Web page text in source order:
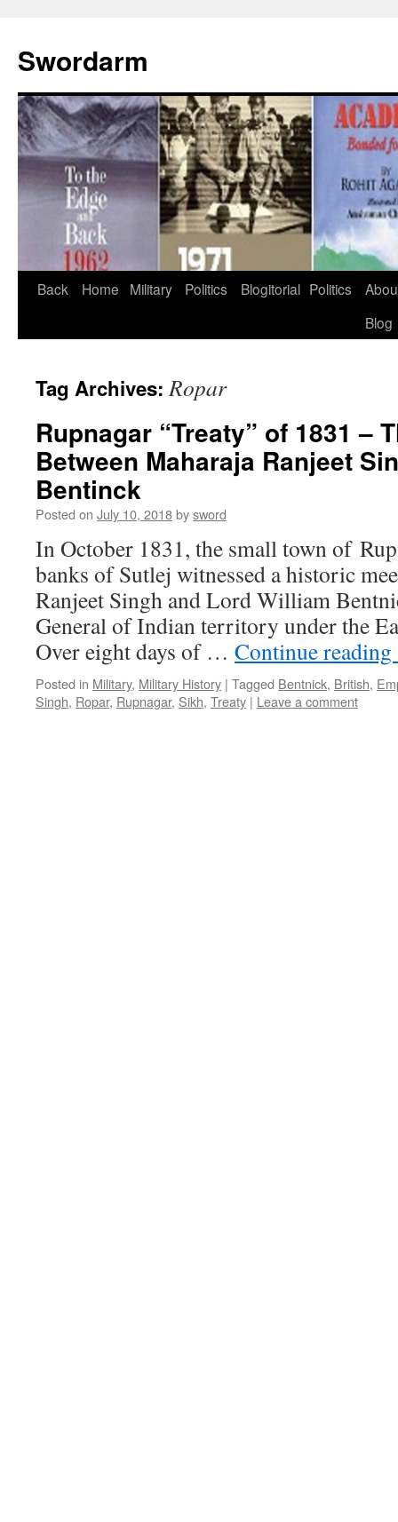
Swordarm
Skip
Back Home Military Politics Blogitorial Politics
Blog
Tag Archives:Ropar
Rupnagar “Treaty” of 1831 –
Between Maharaja Ranjeet
Bentinck
Posted on July 10, 2018bysword
In October 1831, the small town of
banks of Sutlej witnessed a historic
Ranjeet Singh and Lord William
General of Indian territory under the
Over eight days of … Continue reading
Posted in Military, Military History | Tagged Bentnick, British,
Singh, Ropar, Rupnagar, Sikh, Treaty | Leave a comment